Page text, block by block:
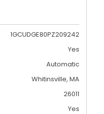
1GCUDGE80PZ209242
Yes
Automatic
Whitinsville, MA
26011
Yes